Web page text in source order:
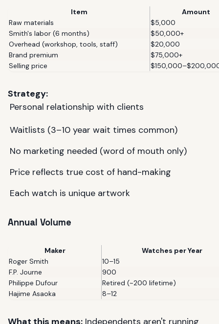
Item
Amount
Raw materials
$5,000
Smith's labor (6 months)
$50,000+
Overhead (workshop, tools, staff)
$20,000
Brand premium
$75,000+
Selling price
Strategy:
Personal relationship with clients
Waitlists (3–10 year wait times common)
No marketing needed (word of mouth only)
Price reflects true cost of hand-making
Each watch is unique artwork
Annual Volume
Maker
Watches per Year
Roger Smith
10–15
F.P. Journe
900
Philippe Dufour
Retired (~200 lifetime)
Hajime Asaoka
8–12
What this means: Independents aren't running